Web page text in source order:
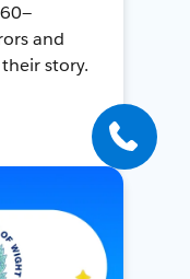
and
story.